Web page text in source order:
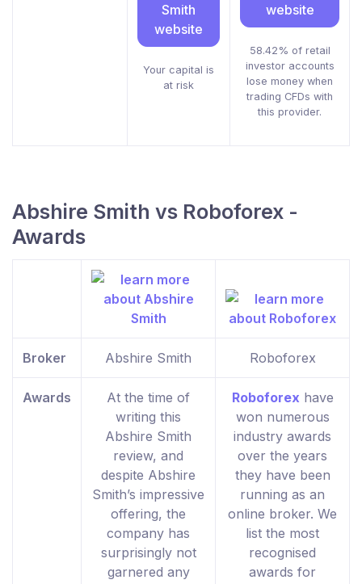
Smith
website
Your capital is
at risk
website
58.42% of retail
investor accounts
lose money when
trading CFDs with
this provider.
Abshire Smith vs Roboforex -
Awards
Broker Abshire Smith Roboforex
Awards
At the time of
writing this
Abshire Smith
review, and
despite Abshire
Smith’s impressive
offering, the
company has
surprisingly not
garnered any
Roboforex have
won numerous
industry awards
over the years
they have been
running as an
online broker. We
list the most
recognised
awards for